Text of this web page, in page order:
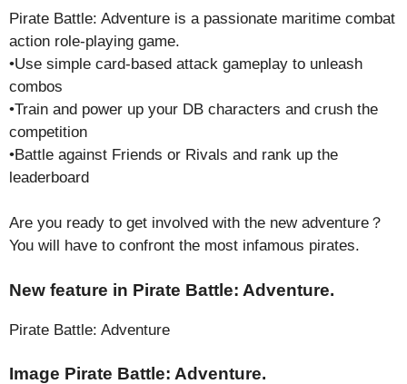
Pirate Battle: Adventure is a passionate maritime combat
action role-playing game.
•Use simple card-based attack gameplay to unleash
combos
•Train and power up your DB characters and crush the
competition
•Battle against Friends or Rivals and rank up the
leaderboard
Are you ready to get involved with the new adventure？
You will have to confront the most infamous pirates.
New feature in Pirate Battle: Adventure.
Pirate Battle: Adventure
Image Pirate Battle: Adventure.